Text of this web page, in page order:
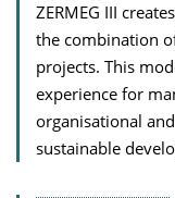
ZERMEG III
the combination
projects. This
experience for
organisational
sustainable